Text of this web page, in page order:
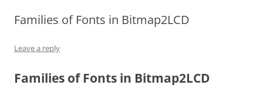
Families of Fonts in Bitmap2LCD
Leave a reply
Families of Fonts in Bitmap2LCD